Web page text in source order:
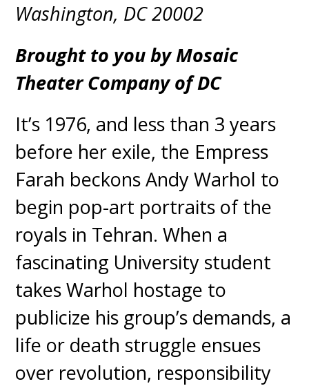
Washington, DC 20002
Brought to you by Mosaic
Theater Company of DC
It’s 1976, and less than 3 years
before her exile, the Empress
Farah beckons Andy Warhol to
begin pop-art portraits of the
royals in Tehran. When a
fascinating University student
takes Warhol hostage to
publicize his group’s demands, a
life or death struggle ensues
over revolution, responsibility